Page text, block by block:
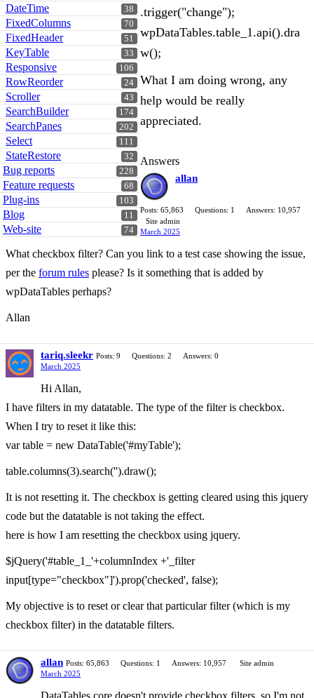
38
DateTime
70
FixedColumns
51
FixedHeader
33
KeyTable
106
Responsive
24
RowReorder
43
Scroller
174
SearchBuilder
202
SearchPanes
111
Select
32
StateRestore
228
Bug reports
68
Feature requests
103
Plug-ins
11
Blog
74
Web-site
.trigger("change");
wpDataTables.table_1.api().dra
w();
What I am doing wrong, any
help would be really
appreciated.
Answers
allan
Posts: 65,863 Questions: 1
Answers: 10,957
Site admin
March 2025
What checkbox filter? Can you link to a test case showing the issue,
per the forum rules please? Is it something that is added by
wpDataTables perhaps?
Allan
tariq.sleekr Posts: 9 Questions: 2
Answers: 0
March 2025
Hi Allan,
I have filters in my datatable. The type of the filter is checkbox.
When I try to reset it like this:
var table = new DataTable('#myTable');
table.columns(3).search('').draw();
It is not resetting it. The checkbox is getting cleared using this jquery
code but the datatable is not taking the effect.
here is how I am resetting the checkbox using jquery.
$jQuery('#table_1_'+columnIndex +'_filter
input[type="checkbox"]').prop('checked', false);
My objective is to reset or clear that particular filter (which is my
checkbox filter) in the datatable filters.
allan Posts: 65,863 Questions: 1 Answers: 10,957
Site admin
March 2025
DataTables core doesn't provide checkbox filters, so I'm not